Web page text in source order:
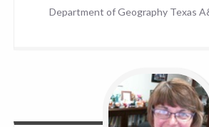
Department of Geography Texas